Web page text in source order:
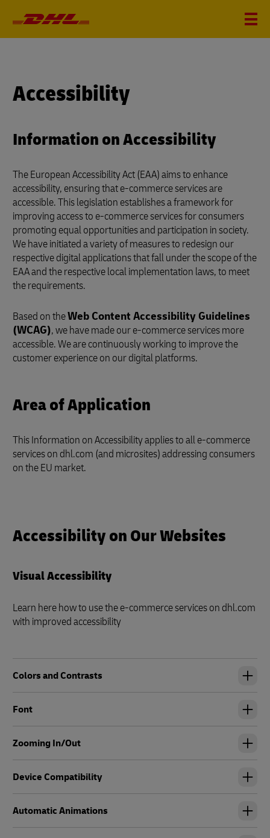
Accessibility
Information on Accessibility
The European Accessibility Act (EAA) aims to enhance
accessibility, ensuring that e-commerce services are
accessible. This legislation establishes a framework for
improving access to e-commerce services for consumers
promoting equal opportunities and participation in society.
We have initiated a variety of measures to redesign our
respective digital applications that fall under the scope of the
EAA and the respective local implementation laws, to meet
the requirements.
Based on theWeb Content Accessibility Guidelines
(WCAG), we have made our e-commerce services more
accessible. We are continuously working to improve the
customer experience on our digital platforms.
Area of Application
This Information on Accessibility applies to all e-commerce
services on dhl.com (and microsites) addressing consumers
on the EU market.
Accessibility on Our Websites
Visual Accessibility
Learn here how to use the e-commerce services on dhl.com
with improved accessibility
Colors and Contrasts
Font
Zooming In/Out
Device Compatibility
Automatic Animations